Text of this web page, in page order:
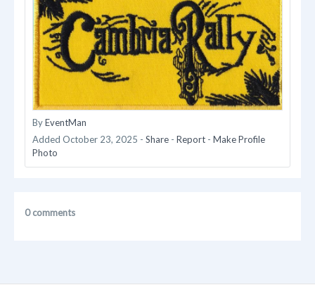
ByEventMan
Added October 23, 2025 - Share - Report - Make Profile
Photo
0 comments